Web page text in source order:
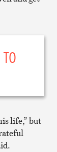
life,” but